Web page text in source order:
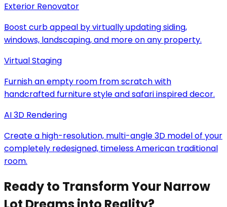
Exterior Renovator
Boost curb appeal by virtually updating siding,
windows, landscaping, and more on any property.
Virtual Staging
Furnish an empty room from scratch with
handcrafted furniture style and safari inspired decor.
AI 3D Rendering
Create a high-resolution, multi-angle 3D model of your
completely redesigned, timeless American traditional
room.
Ready to Transform Your Narrow